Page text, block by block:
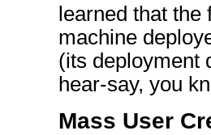
learned that
machine
(its deployment
hear-say, you
Mass User